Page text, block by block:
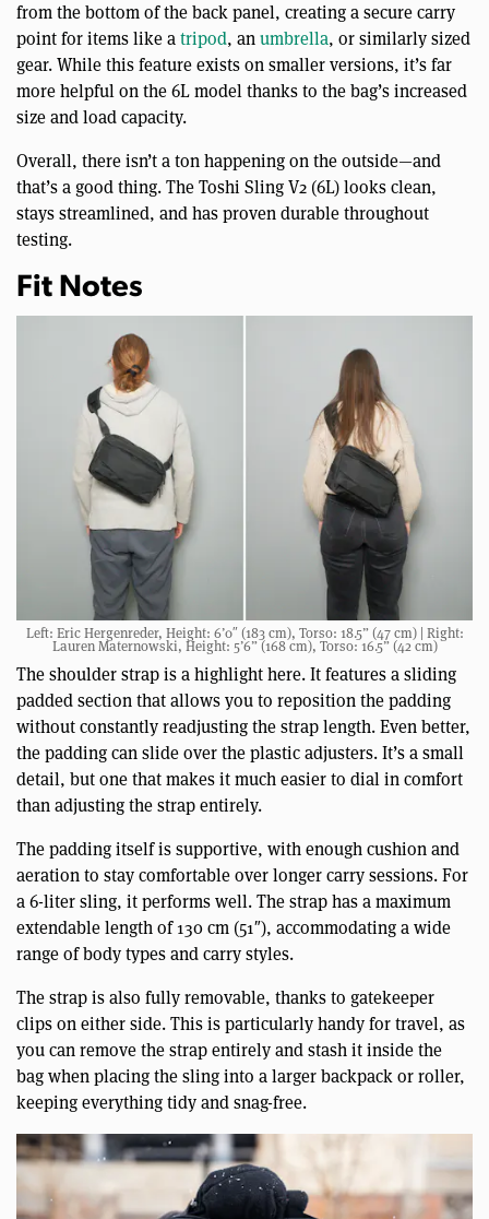
from the bottom of the back panel, creating a secure carry
point for items like atripod, anumbrella, or similarly sized
gear. While this feature exists on smaller versions, it’s far
more helpful on the 6L model thanks to the bag’s increased
size and load capacity.
Overall, there isn’t a ton happening on the outside—and
that’s a good thing. The Toshi Sling V2 (6L) looks clean,
stays streamlined, and has proven durable throughout
testing.
Fit Notes
Left: Eric Hergenreder, Height: 6’0″ (183 cm), Torso: 18.5” (47 cm) | Right:
Lauren Maternowski, Height: 5’6” (168 cm), Torso: 16.5” (42 cm)
The shoulder strap is a highlight here. It features a sliding
padded section that allows you to reposition the padding
without constantly readjusting the strap length. Even better,
the padding can slide over the plastic adjusters. It’s a small
detail, but one that makes it much easier to dial in comfort
than adjusting the strap entirely.
The padding itself is supportive, with enough cushion and
aeration to stay comfortable over longer carry sessions. For
a 6-liter sling, it performs well. The strap has a maximum
extendable length of 130 cm (51″), accommodating a wide
range of body types and carry styles.
The strap is also fully removable, thanks to gatekeeper
clips on either side. This is particularly handy for travel, as
you can remove the strap entirely and stash it inside the
bag when placing the sling into a larger backpack or roller,
keeping everything tidy and snag-free.